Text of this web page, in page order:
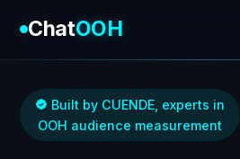
ChatOOH
Built by CUENDE, experts in
OOH audience measurement